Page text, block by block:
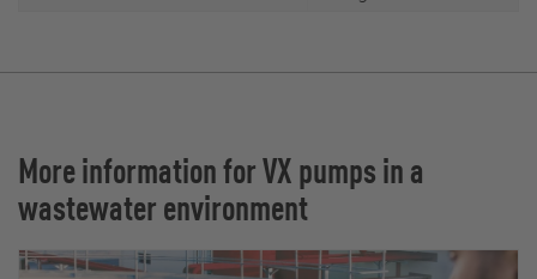
More information for VX pumps in a
wastewater environment